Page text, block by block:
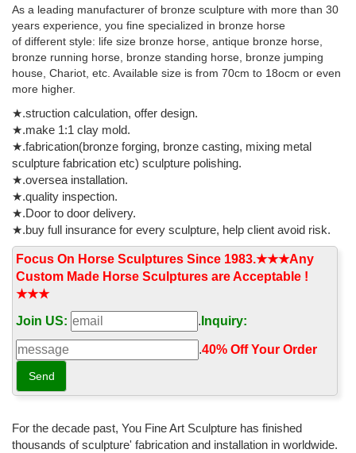
Antique Bronze Sculpture. US $2-5 / Piece . 200 Pieces (Min.
Order) Qingdao Jieyu Handicraft Co., Ltd.
As a leading manufacturer of bronze sculpture with more than 30
years experience, you fine specialized in bronze horse
of different style: life size bronze horse, antique bronze horse,
bronze running horse, bronze standing horse, bronze jumping
house, Chariot, etc. Available size is from 70cm to 18ocm or even
more higher.
★.struction calculation, offer design.
★.make 1:1 clay mold.
★.fabrication(bronze forging, bronze casting, mixing metal
sculpture fabrication etc) sculpture polishing.
★.oversea installation.
★.quality inspection.
★.Door to door delivery.
★.buy full insurance for every sculpture, help client avoid risk.
Focus On Horse Sculptures Since 1983.★★★Any
Custom Made Horse Sculptures are Acceptable !
★★★
Join US:
. Inquiry:
.40% Off Your Order‎
For the decade past, You Fine Art Sculpture has finished
thousands of sculpture' fabrication and installation in worldwide.